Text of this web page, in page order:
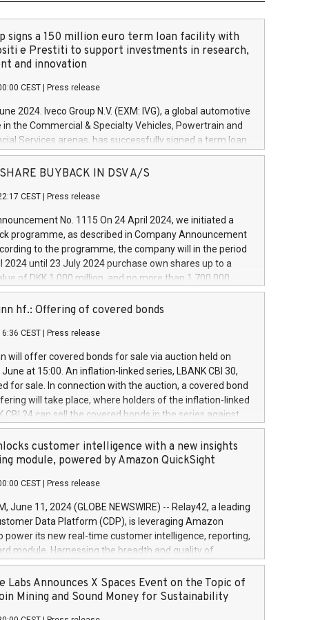
signs a 150 million euro term loan facility with
e Prestiti to support investments in research,
and innovation
CEST Press release
2024. Iveco Group N.V. (EXM: IVG), a global automotive
in the Commercial & Specialty Vehicles, Powertrain and
Services arenas, has successfully signed a term loan
million euros with Cassa Depositi e Prestiti (CDP), for the
projects in Italy dedicated to research, development
develop innovative technologies and architectures in
digitalisation and vehicle connectivity aimed at
safety, driving comfort and productivity. The
which will have a 5-year amortising profile, will
Group in Italy by the end of 2025. Iveco Group N.V.
the home of unique people and brands that power your
a
SHARE BUYBACK IN DSV A/S
CEST Press release
No. 1115 On 24 April 2024, we initiated a
programme, as described in Company Announcement
to the programme, the company will in the period
2024 until 23 July 2024 purchase own shares up to a
of DKK 1,000 million, and no more than 1,700,000
to 0.79% of the share capital at
of the programme. The programme has been
and Council of 16 April 2014 (“MAR”) (save for
buyback programmes set out in MAR article 5) and
Delegated Regulation (EU) 2016/1052, also referred
Harbour rules. Trading dayNumber of shares bought
transaction priceAmount DKKAccumulated trading for
June
June
June
hf.: Offering of covered bonds
CEST Press release
will offer covered bonds for sale via auction held on
at 15:00. An inflation-linked series, LBANK CBI 30,
for sale. In connection with the auction, a covered bond
will take place, where holders of the inflation-linked
CBI 24 can sell the covered bonds in the series against
bought in the above-mentioned auction. The clean
is predefined at 99,594. Expected settlement date is
Covered bonds issued by Landsbankinn are rated A+
the auction. For further information, please call
or email verdbrefamidlun@landsbankinn.is.
customer intelligence with a new insights
module, powered by Amazon QuickSight
CEST Press release
June 11, 2024 (GLOBE NEWSWIRE) -- Relay42, a leading
Data Platform (CDP), is leveraging Amazon
power its new real-time customer intelligence, reporting,
module. Harnessing the breadth and quality of
the new Insights module empowers marketing teams
customer behaviors and gain invaluable insights into
of their marketing programs across all online, offline,
Labs Announces X Spaces Event on the Topic of
Mining and Sound Money for Sustainability